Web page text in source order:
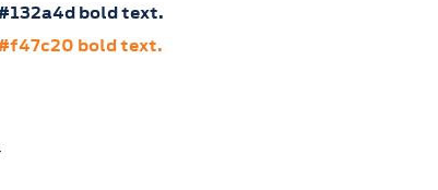
bold text.
bold text.